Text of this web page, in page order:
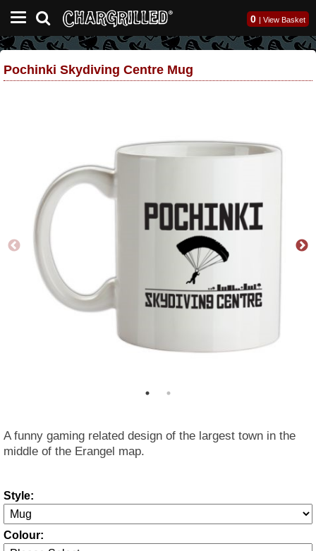
0 | View Basket
Pochinki Skydiving Centre Mug
A funny gaming related design of the largest town in the
middle of the Erangel map.
Style:
Colour: